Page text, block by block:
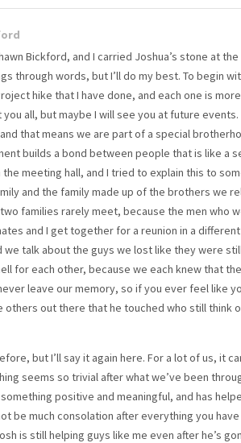
Bickford, and I carried Joshua’s stone at
through words, but I’ll do my best. To begin
hike that I have done, and each one is
all, but maybe I will see you at future
that means we are part of a special
builds a bond between people that is like a
meeting hall, and I tried to explain this to
and the family made up of the brothers we
families rarely meet, because the men who
and I get together for a reunion in a
talk about the guys we lost like they were
for each other, because we each knew that
leave our memory, so if you ever feel like
others out there that he touched who still think
but I’ll say it again here. For a lot of us, it
seems so trivial after what we’ve been
positive and meaningful, and has
be much consolation after everything you
is still helping guys like me even after he’s